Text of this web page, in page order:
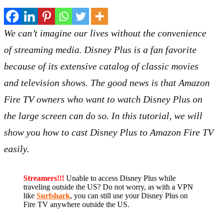
We can’t imagine our lives without the convenience
of streaming media. Disney Plus is a fan favorite
because of its extensive catalog of classic movies
and television shows. The good news is that Amazon
Fire TV owners who want to watch Disney Plus on
the large screen can do so. In this tutorial, we will
show you how to cast Disney Plus to Amazon Fire TV
easily.
Streamers!!! Unable to access Disney Plus while
traveling outside the US? Do not worry, as with a VPN
like Surfshark, you can still use your Disney Plus on
Fire TV anywhere outside the US.